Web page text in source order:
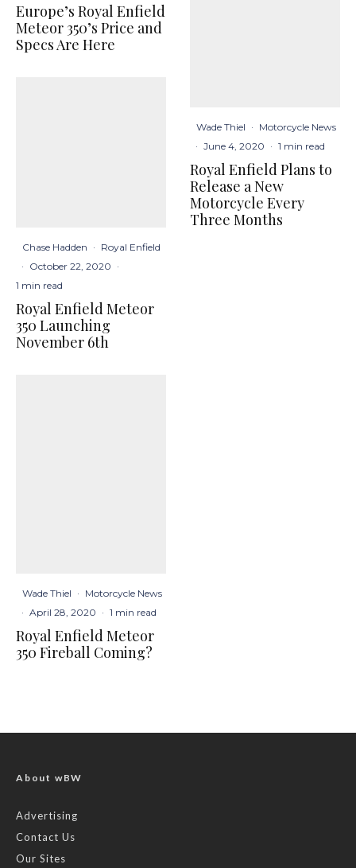
Europe’s Royal Enfield
Meteor 350’s Price and
Specs Are Here
Chase Hadden · Royal Enfield
· October 22, 2020 ·
1 min read
Royal Enfield Meteor
350 Launching
November 6th
Wade Thiel · Motorcycle News
· April 28, 2020 · 1 min read
Royal Enfield Meteor
350 Fireball Coming?
Wade Thiel · Motorcycle News
· June 4, 2020 · 1 min read
Royal Enfield Plans to
Release a New
Motorcycle Every
Three Months
About wBW
Advertising
Contact Us
Our Sites